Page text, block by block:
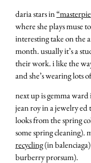
daria stars in
where she plays muse
interesting take on the
month. usually it’s a
their work. i like the
and she’s wearing lots
next up is gemma
jean roy in a jewelry ed
looks from the spring
some spring cleaning).
recycling(in
burberry prorsum).